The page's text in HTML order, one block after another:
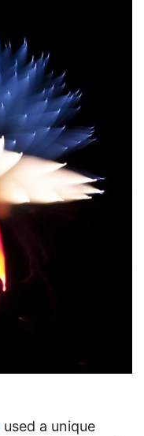
used a unique